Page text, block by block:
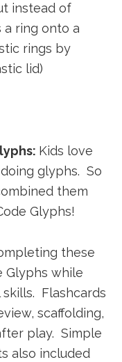
instead of
ring onto a
rings by
lid)
Kids love
glyphs. So
them
Glyphs!
these
Glyphs while
Flashcards
scaffolding,
play. Simple
also included